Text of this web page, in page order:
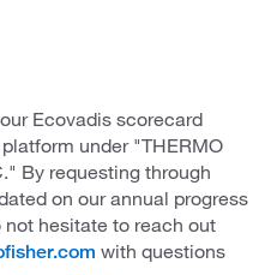
Ecovadis scorecard
under "THERMO
By requesting through
on our annual progress
hesitate to reach out
with questions